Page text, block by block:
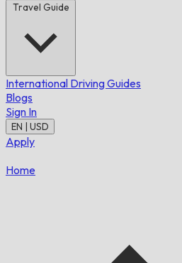
Travel Guide
International Driving Guides
Blogs
Sign In
EN | USD
Apply
Home